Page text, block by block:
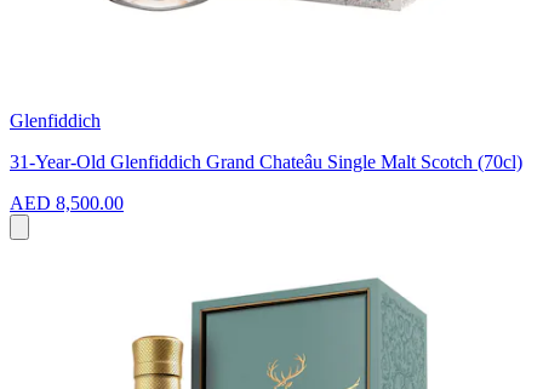
Glenfiddich
31-Year-Old Glenfiddich Grand Chateâu Single Malt Scotch (70cl)
AED 8,500.00